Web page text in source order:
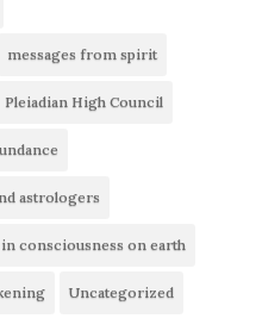
messages from spirit
Pleiadian High Council
astrologers
consciousness on earth
Uncategorized